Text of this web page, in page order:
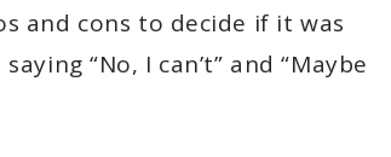
and cons to decide if it was
“No, I can’t” and “Maybe